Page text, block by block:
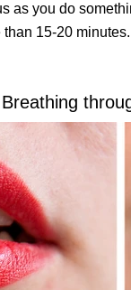
as you do
15-20
Breathing